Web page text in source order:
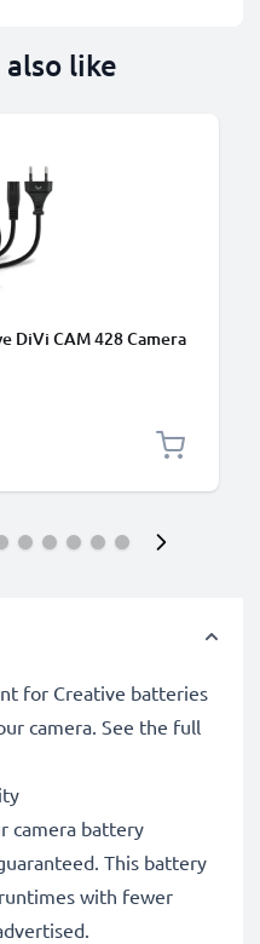
like
DiVi CAM 428 Camera
for Creative batteries
camera. See the full
camera battery
This battery
with fewer